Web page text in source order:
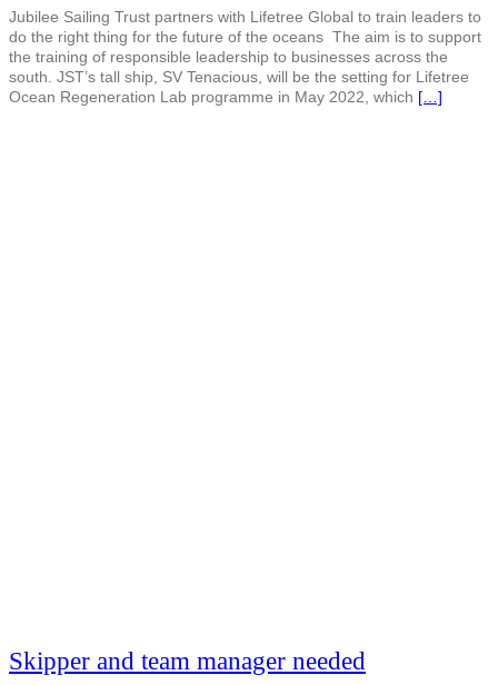
Jubilee Sailing Trust partners with Lifetree Global to train leaders to
do the right thing for the future of the oceans The aim is to support
the training of responsible leadership to businesses across the
south. JST’s tall ship, SV Tenacious, will be the setting for Lifetree
Ocean Regeneration Lab programme in May 2022, which […]
Skipper and team manager needed